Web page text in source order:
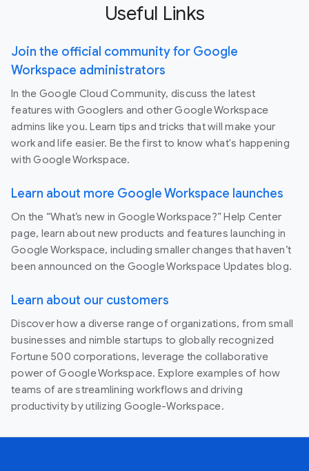
Useful Links
Join the official community for Google
Workspace administrators
In the Google Cloud Community, discuss the latest
features with Googlers and other Google Workspace
admins like you. Learn tips and tricks that will make your
work and life easier. Be the first to know what's happening
with Google Workspace.
Learn about more Google Workspace launches
On the “What’s new in Google Workspace?” Help Center
page, learn about new products and features launching in
Google Workspace, including smaller changes that haven’t
been announced on the Google Workspace Updates blog.
Learn about our customers
Discover how a diverse range of organizations, from small
businesses and nimble startups to globally recognized
Fortune 500 corporations, leverage the collaborative
power of Google Workspace. Explore examples of how
teams of are streamlining workflows and driving
productivity by utilizing Google-Workspace.